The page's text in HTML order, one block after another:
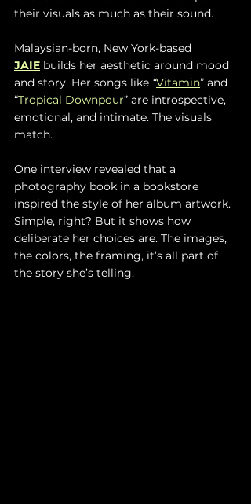
their visuals as much as their sound.
Malaysian-born, New York-based
JAIE builds her aesthetic around mood
and story. Her songs like “Vitamin” and
“Tropical Downpour” are introspective,
emotional, and intimate. The visuals
match.
One interview revealed that a
photography book in a bookstore
inspired the style of her album artwork.
Simple, right? But it shows how
deliberate her choices are. The images,
the colors, the framing, it’s all part of
the story she’s telling.